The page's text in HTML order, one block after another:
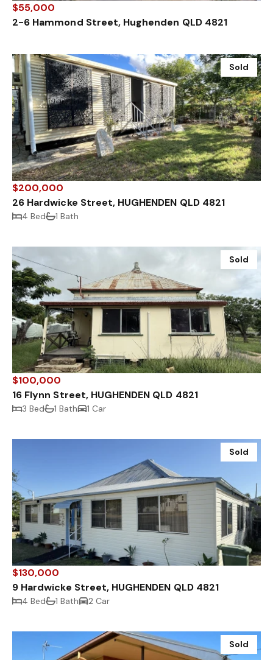
$55,000
2-6 Hammond Street, Hughenden QLD 4821
Sold
$200,000
26 Hardwicke Street, HUGHENDEN QLD 4821
4 Bed 1 Bath
Sold
$100,000
16 Flynn Street, HUGHENDEN QLD 4821
3 Bed 1 Bath 1 Car
Sold
$130,000
9 Hardwicke Street, HUGHENDEN QLD 4821
4 Bed 1 Bath 2 Car
Sold